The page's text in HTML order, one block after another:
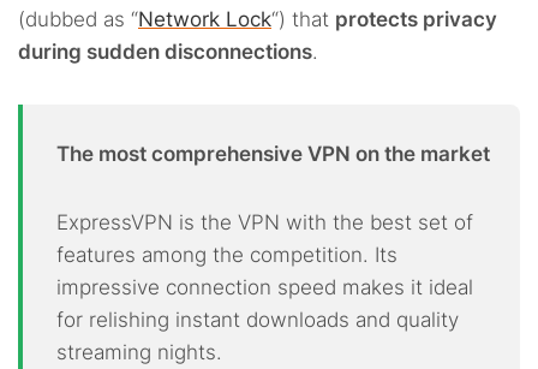
(dubbed as “Network Lock“) that protects privacy
during sudden disconnections.
The most comprehensive VPN on the market
ExpressVPN is the VPN with the best set of
features among the competition. Its
impressive connection speed makes it ideal
for relishing instant downloads and quality
streaming nights.